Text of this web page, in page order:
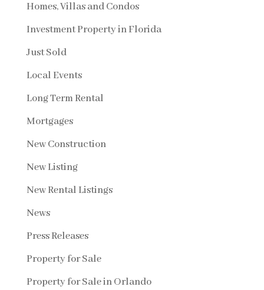
Homes, Villas and Condos
Investment Property in Florida
Just Sold
Local Events
Long Term Rental
Mortgages
New Construction
New Listing
New Rental Listings
News
Press Releases
Property for Sale
Property for Sale in Orlando